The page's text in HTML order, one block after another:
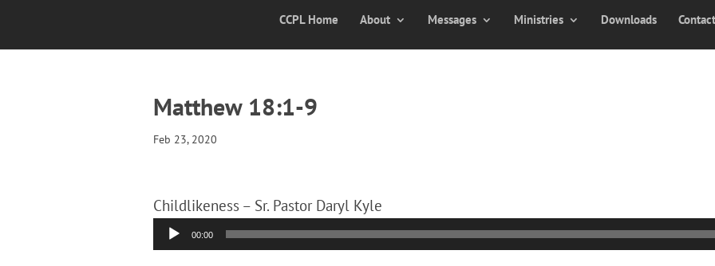
CCPL Home About Messages Ministries Downloads Contact
Matthew 18:1-9
Feb 23, 2020
Childlikeness – Sr. Pastor Daryl Kyle
Audio
Player
00:00